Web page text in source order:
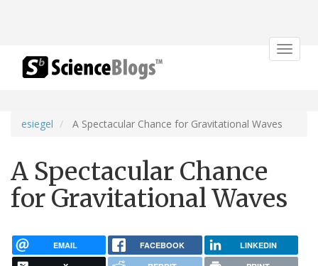
Toggle
esiegel A Spectacular Chance for Gravitational Waves
A Spectacular Chance
for Gravitational Waves
EMAIL FACEBOOK LINKEDIN